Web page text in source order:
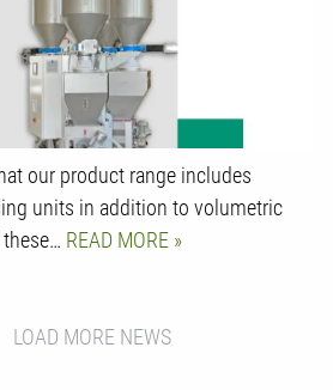
our product range includes
units in addition to volumetric
READ MORE
LOAD MORE NEWS